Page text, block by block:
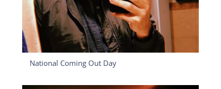
National Coming Out Day